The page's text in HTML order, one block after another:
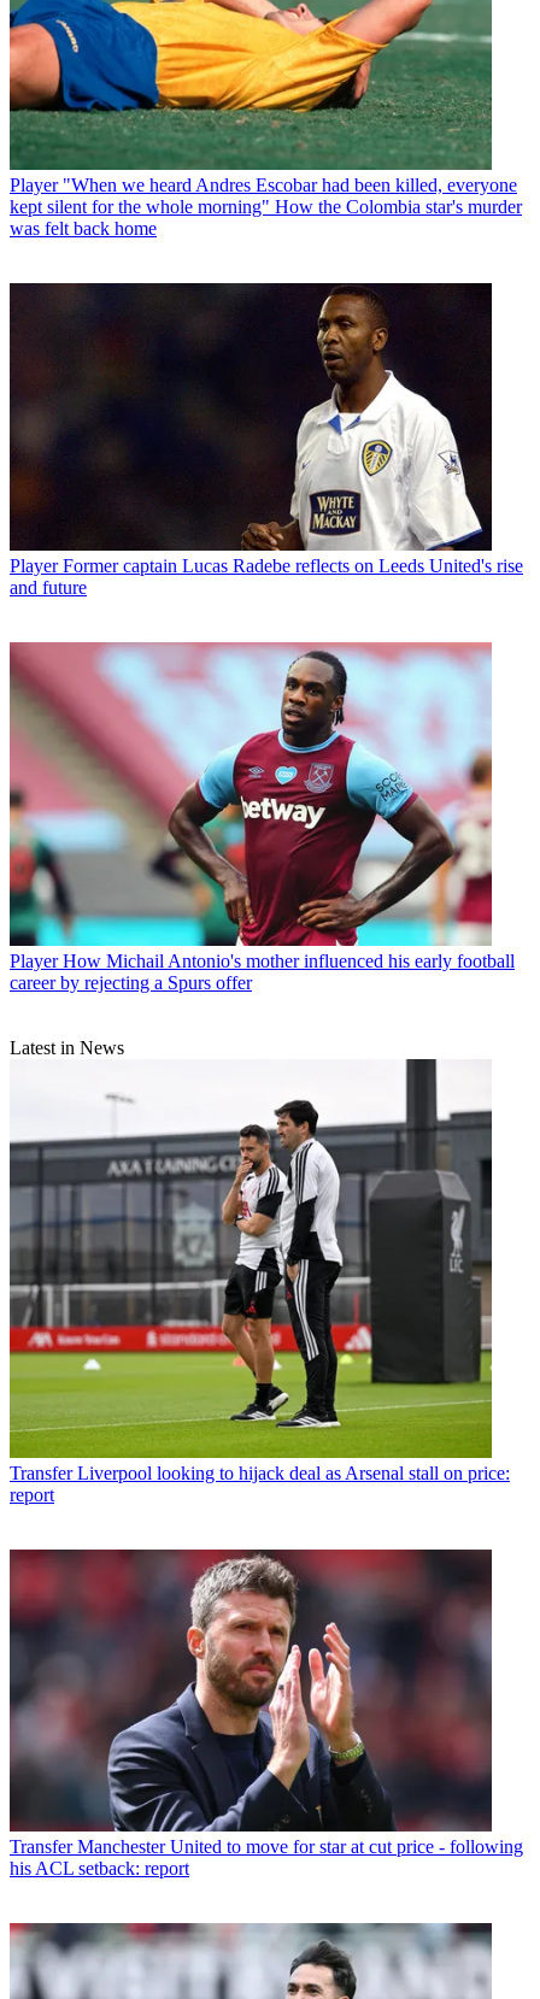
Player "When we heard Andres Escobar had been killed, everyone
kept silent for the whole morning" How the Colombia star's murder
was felt back home
Player Former captain Lucas Radebe reflects on Leeds United's rise
and future
Player How Michail Antonio's mother influenced his early football
career by rejecting a Spurs offer
Latest in News
Transfer Liverpool looking to hijack deal as Arsenal stall on price:
report
Transfer Manchester United to move for star at cut price - following
his ACL setback: report